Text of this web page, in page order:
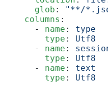
      glob
:
"**/
    columns
:
      -
name : type
        type
: Utf8
      -
name :
        type
: Utf8
      -
name : text
        type
: Utf8